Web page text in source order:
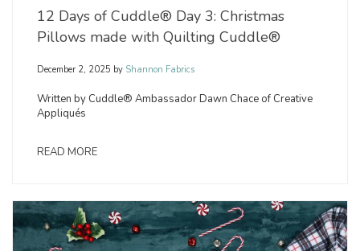
12 Days of Cuddle® Day 3: Christmas
Pillows made with Quilting Cuddle®
December 2, 2025 by Shannon Fabrics
Written by Cuddle® Ambassador Dawn Chace of Creative
Appliqués
READ MORE